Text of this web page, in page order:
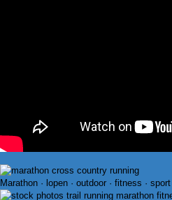
Marathon · lopen · outdoor · fitness ·